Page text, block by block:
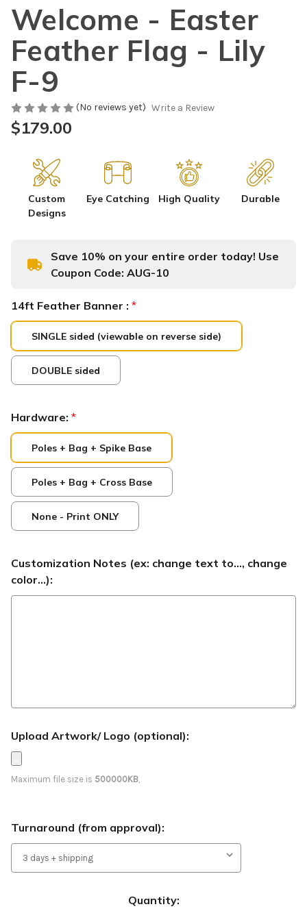
Welcome - Easter
Feather Flag - Lily
F-9
(No reviews yet) Write a Review
$179.00
Custom
Designs
Eye Catching High Quality Durable
Save 10% on your entire order today! Use
Coupon Code: AUG-10
14ft Feather Banner : *
SINGLE sided (viewable on reverse side)
DOUBLE sided
Hardware: *
Poles + Bag + Spike Base
Poles + Bag + Cross Base
None - Print ONLY
Customization Notes (ex: change text to..., change
color...):
Upload Artwork/ Logo (optional):
Maximum file size is 500000KB,
Turnaround (from approval):
Quantity: